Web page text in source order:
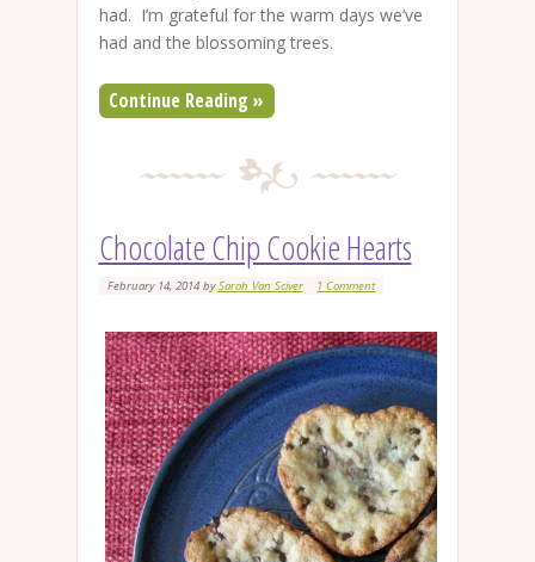
had. I’m grateful for the warm days we’ve
had and the blossoming trees.
Continue Reading »
Chocolate Chip Cookie Hearts
February 14, 2014bySarah Van Sciver 1 Comment